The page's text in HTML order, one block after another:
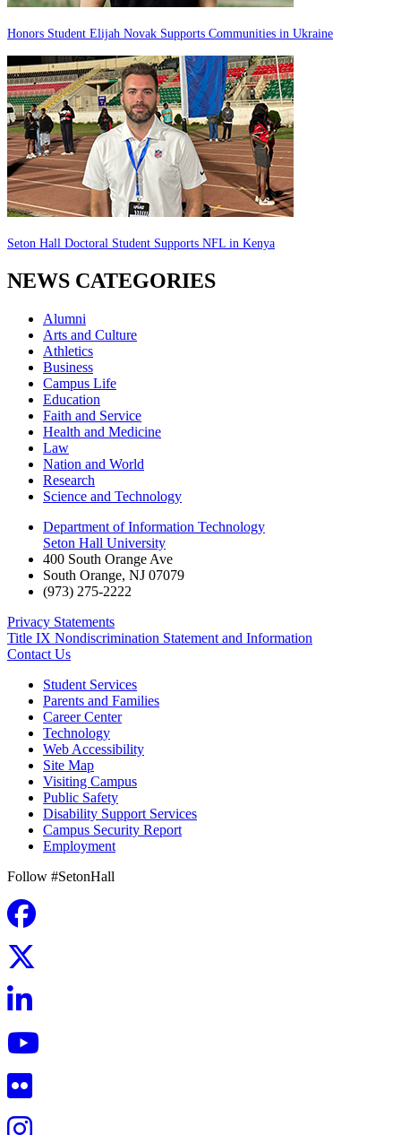
Honors Student Elijah Novak Supports Communities in Ukraine
Seton Hall Doctoral Student Supports NFL in Kenya
NEWS CATEGORIES
Alumni
Arts and Culture
Athletics
Business
Campus Life
Education
Faith and Service
Health and Medicine
Law
Nation and World
Research
Science and Technology
Department of Information Technology
Seton Hall University
400 South Orange Ave
South Orange, NJ 07079
(973) 275-2222
Privacy Statements
Title IX Nondiscrimination Statement and Information
Contact Us
Student Services
Parents and Families
Career Center
Technology
Web Accessibility
Site Map
Visiting Campus
Public Safety
Disability Support Services
Campus Security Report
Employment
Follow #SetonHall